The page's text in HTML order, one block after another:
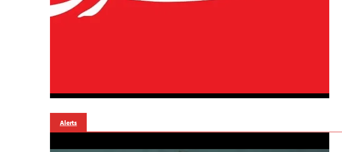
Alerts